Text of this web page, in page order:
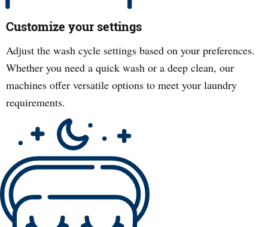
Customize your settings
Adjust the wash cycle settings based on your preferences.
Whether you need a quick wash or a deep clean, our
machines offer versatile options to meet your laundry
requirements.